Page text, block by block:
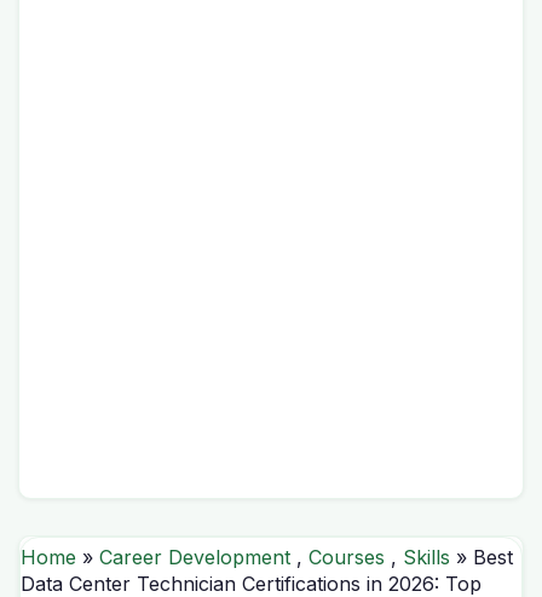
Home » Career Development , Courses , Skills » Best
Data Center Technician Certifications in 2026: Top